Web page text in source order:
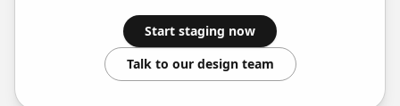
Start staging now
Talk to our design team